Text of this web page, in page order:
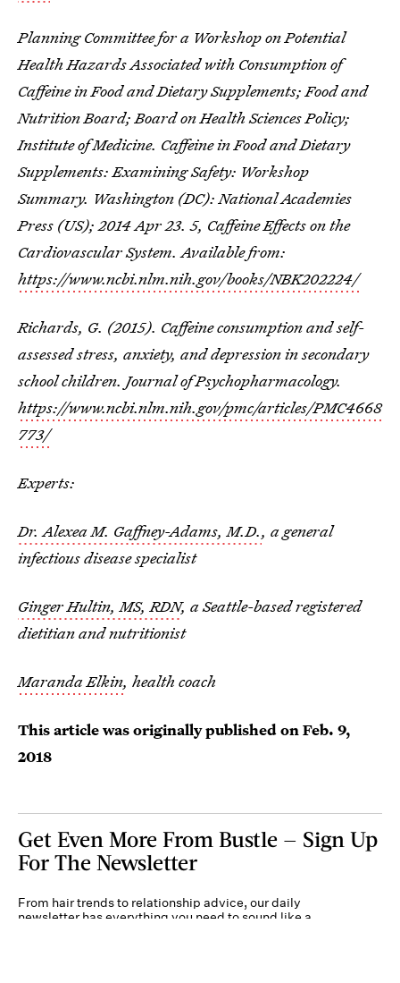
Planning Committee for a Workshop on Potential
Health Hazards Associated with Consumption of
Caffeine in Food and Dietary Supplements; Food and
Nutrition Board; Board on Health Sciences Policy;
Institute of Medicine. Caffeine in Food and Dietary
Supplements: Examining Safety: Workshop
Summary. Washington (DC): National Academies
Press (US); 2014 Apr 23. 5, Caffeine Effects on the
Cardiovascular System. Available from:
https://www.ncbi.nlm.nih.gov/books/NBK202224/
Richards, G. (2015). Caffeine consumption and self-
assessed stress, anxiety, and depression in secondary
school children. Journal of Psychopharmacology.
https://www.ncbi.nlm.nih.gov/pmc/articles/PMC4668
773/
Experts:
Dr. Alexea M. Gaffney-Adams, M.D., a general
infectious disease specialist
Ginger Hultin, MS, RDN, a Seattle-based registered
dietitian and nutritionist
Maranda Elkin, health coach
This article was originally published onFeb. 9,
2018
Get Even More From Bustle — Sign Up
For The Newsletter
From hair trends to relationship advice, our daily
newsletter has everything you need to sound like a